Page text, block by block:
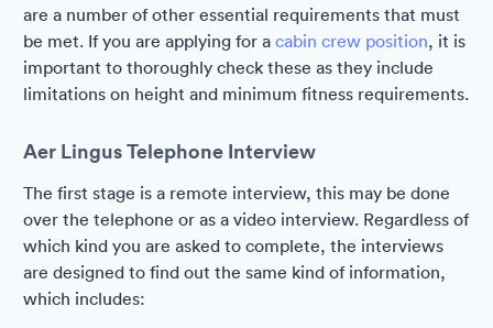
are a number of other essential requirements that must
be met. If you are applying for a cabin crew position, it is
important to thoroughly check these as they include
limitations on height and minimum fitness requirements.
Aer Lingus Telephone Interview
The first stage is a remote interview, this may be done
over the telephone or as a video interview. Regardless of
which kind you are asked to complete, the interviews
are designed to find out the same kind of information,
which includes: